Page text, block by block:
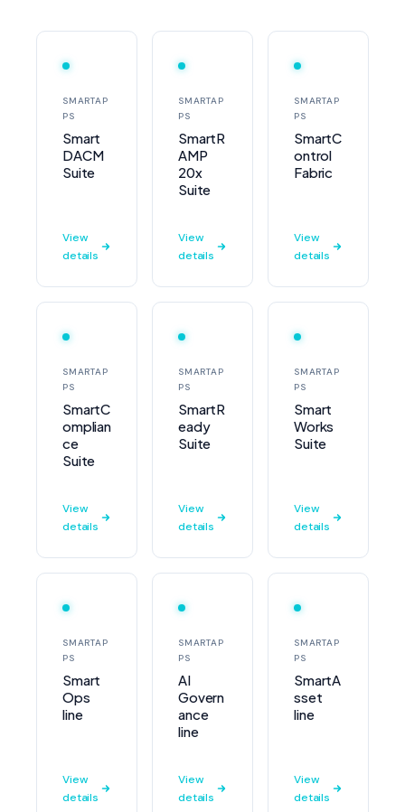
SMARTAP
PS
Smart
DACM
Suite
View
details
SMARTAP
PS
SmartR
AMP
20x
Suite
View
details
SMARTAP
PS
SmartC
ontrol
Fabric
View
details
SMARTAP
PS
SmartC
omplian
ce
Suite
View
details
SMARTAP
PS
SmartR
eady
Suite
View
details
SMARTAP
PS
Smart
Works
Suite
View
details
SMARTAP
PS
Smart
Ops
line
View
details
SMARTAP
PS
AI
Govern
ance
line
View
details
SMARTAP
PS
SmartA
sset
line
View
details